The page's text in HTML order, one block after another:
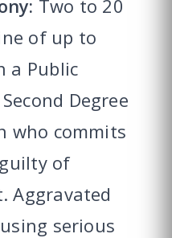
Two to 20
of up to
a Public
Degree
who commits
of
Aggravated
serious